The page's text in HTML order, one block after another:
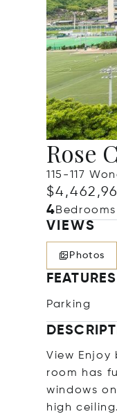
Rose
115-117
4Bedrooms
VIEWS
Photos
FEATURES
Parking
View
room has
windows
high